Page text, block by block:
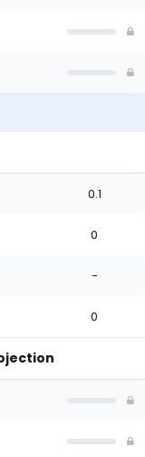
0.1
0
-
0